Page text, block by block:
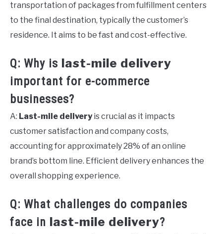
transportation of packages from fulfillment centers
to the final destination, typically the customer’s
residence. It aims to be fast and cost-effective.
Q: Why is last-mile delivery
important for e-commerce
businesses?
A: Last-mile deliveryis crucial as it impacts
customer satisfaction and company costs,
accounting for approximately 28% of an online
brand’s bottom line. Efficient delivery enhances the
overall shopping experience.
Q: What challenges do companies
face in last-mile delivery?